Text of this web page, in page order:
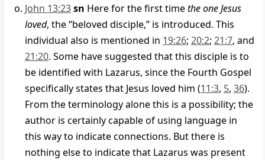
John 13:23sn Here for the first timethe one Jesus
loved, the “beloved disciple,” is introduced. This
individual also is mentioned in 19:26; 20:2; 21:7, and
21:20. Some have suggested that this disciple is to
be identified with Lazarus, since the Fourth Gospel
specifically states that Jesus loved him (11:3, 5, 36).
From the terminology alone this is a possibility; the
author is certainly capable of using language in
this way to indicate connections. But there is
nothing else to indicate that Lazarus was present